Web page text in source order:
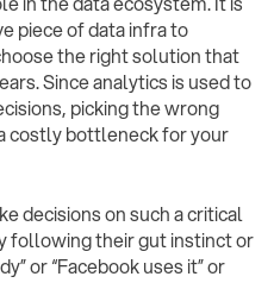
piece of data infra to
the right solution that
Since analytics is used to
picking the wrong
costly bottleneck for your
decisions on such a critical
following their gut instinct or
or “Facebook uses it” or